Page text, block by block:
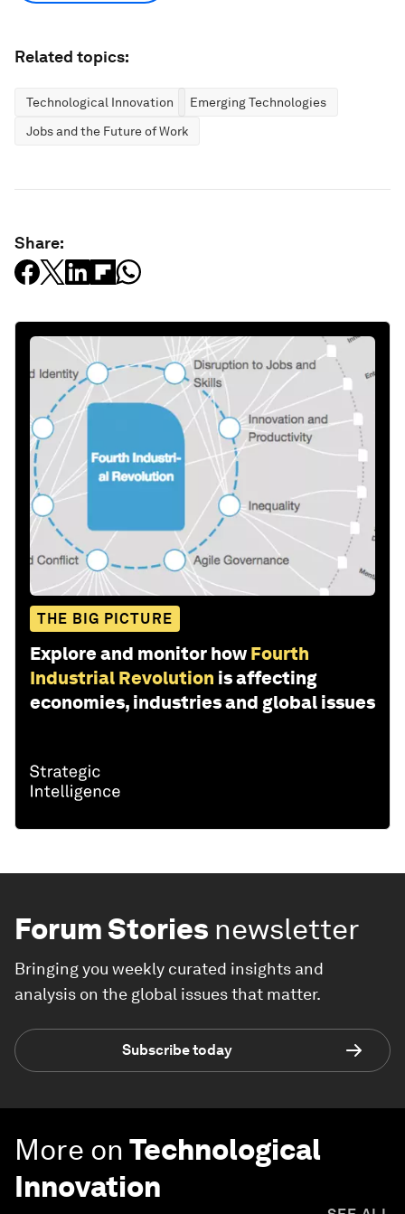
Related topics:
Technological Innovation
Emerging Technologies
Jobs and the Future of Work
Share:
THE BIG PICTURE
Explore and monitor how Fourth
Industrial Revolution is affecting
economies, industries and global issues
Forum Stories newsletter
Bringing you weekly curated insights and
analysis on the global issues that matter.
Subscribe today
More on Technological
Innovation